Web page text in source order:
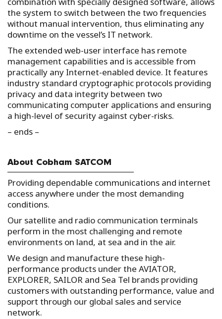
the system to switch between the two frequencies
without manual intervention, thus eliminating any
downtime on the vessel’s IT network.
The extended web-user interface has remote
management capabilities and is accessible from
practically any Internet-enabled device. It features
industry standard cryptographic protocols providing
privacy and data integrity between two
communicating computer applications and ensuring
a high-level of security against cyber-risks.
– ends –
About Cobham SATCOM
Providing dependable communications and internet
access anywhere under the most demanding
conditions.
Our satellite and radio communication terminals
perform in the most challenging and remote
environments on land, at sea and in the air.
We design and manufacture these high-
performance products under the AVIATOR,
EXPLORER, SAILOR and Sea Tel brands providing
customers with outstanding performance, value and
support through our global sales and service
network.